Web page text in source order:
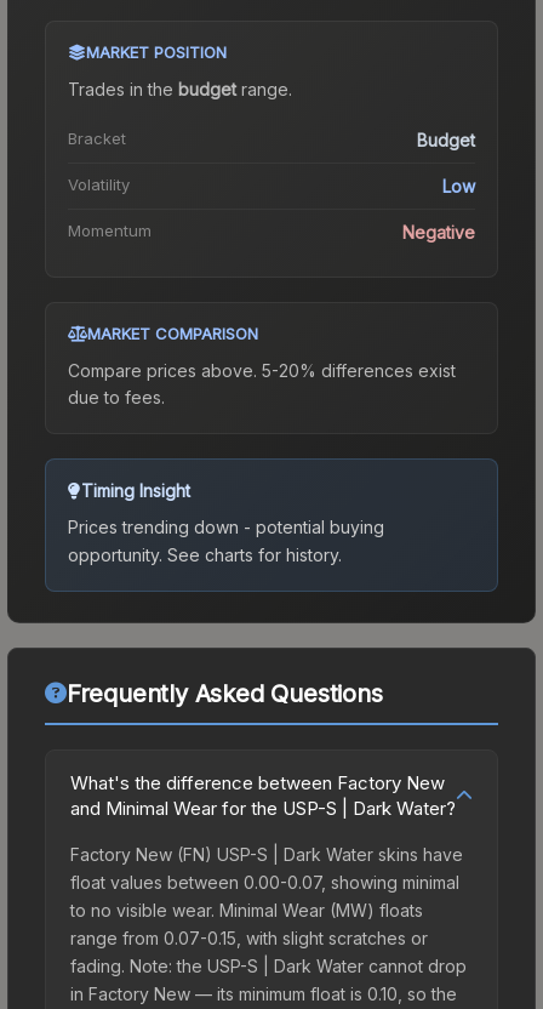
MARKET POSITION
Trades in the budgetrange.
Bracket Budget
Volatility Low
Momentum Negative
MARKET COMPARISON
Compare prices above. 5-20% differences exist
due to fees.
Timing Insight
Prices trending down - potential buying
opportunity. See charts for history.
Frequently Asked Questions
What's the difference between Factory New
and Minimal Wear for the USP-S | Dark Water?
Factory New (FN) USP-S | Dark Water skins have
float values between 0.00-0.07, showing minimal
to no visible wear. Minimal Wear (MW) floats
range from 0.07-0.15, with slight scratches or
fading. Note: the USP-S | Dark Water cannot drop
in Factory New — its minimum float is 0.10, so the